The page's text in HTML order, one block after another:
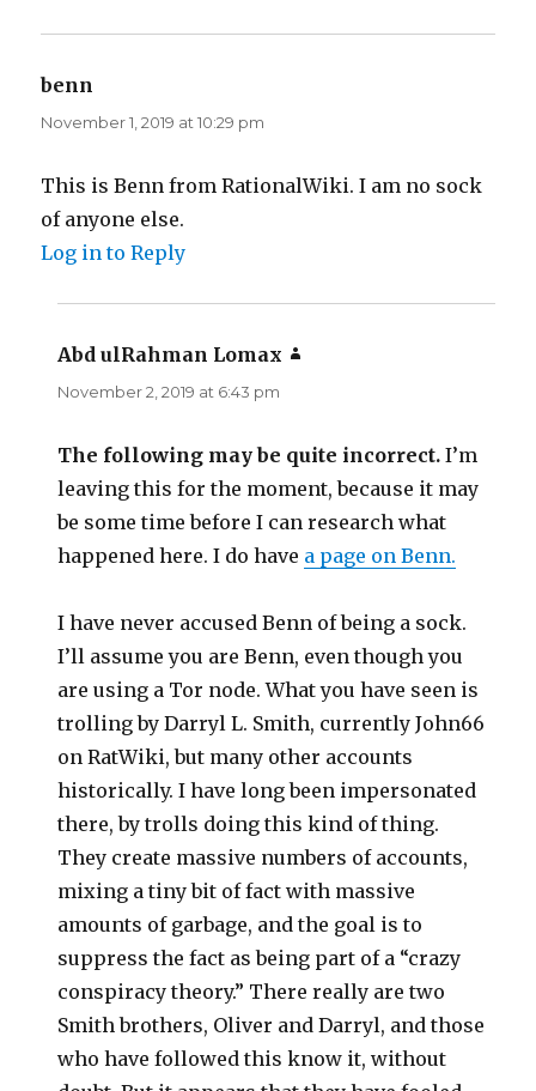
benn
November 1, 2019 at 10:29 pm
This is Benn from RationalWiki. I am no sock
of anyone else.
Log in to Reply
Abd ulRahman Lomax
November 2, 2019 at 6:43 pm
The following may be quite incorrect. I’m
leaving this for the moment, because it may
be some time before I can research what
happened here. I do have a page on Benn.
I have never accused Benn of being a sock.
I’ll assume you are Benn, even though you
are using a Tor node. What you have seen is
trolling by Darryl L. Smith, currently John66
on RatWiki, but many other accounts
historically. I have long been impersonated
there, by trolls doing this kind of thing.
They create massive numbers of accounts,
mixing a tiny bit of fact with massive
amounts of garbage, and the goal is to
suppress the fact as being part of a “crazy
conspiracy theory.” There really are two
Smith brothers, Oliver and Darryl, and those
who have followed this know it, without